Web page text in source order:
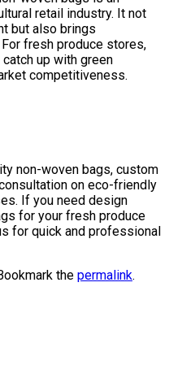
retail industry. It not
but also brings
fresh produce stores,
up with green
competitiveness.
non-woven bags, custom
on eco-friendly
If you need design
for your fresh produce
for quick and professional
the permalink.